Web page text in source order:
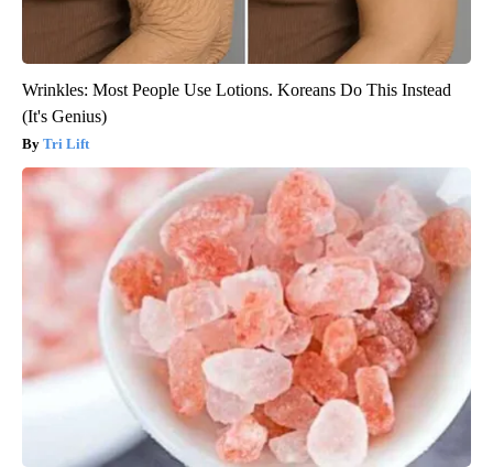
Wrinkles: Most People Use Lotions. Koreans Do This Instead
(It's Genius)
Tri Lift